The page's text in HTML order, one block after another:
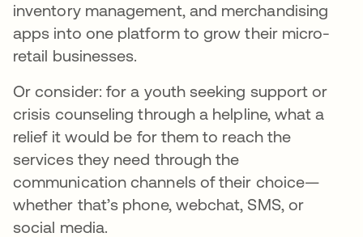
inventory management, and merchandising
apps into one platform to grow their micro-
retail businesses.
Or consider: for a youth seeking support or
crisis counseling through a helpline, what a
relief it would be for them to reach the
services they need through the
communication channels of their choice—
whether that’s phone, webchat, SMS, or
social media.